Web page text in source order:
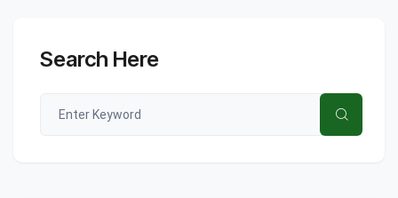
Search Here